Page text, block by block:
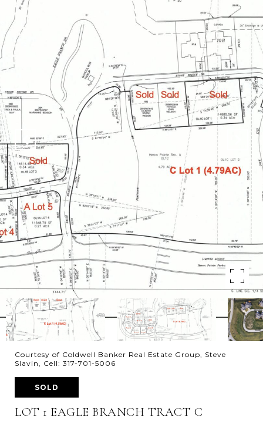
Courtesy of Coldwell Banker Real Estate Group, Steve
Slavin, Cell: 317-701-5006
SOLD
LOT 1 EAGLE BRANCH TRACT C